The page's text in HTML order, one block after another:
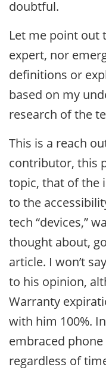
doubtful.
Let me point out
expert, nor
definitions or
based on my
research of the
This is a reach
contributor, this
topic, that of the
to the
tech “devices,”
thought about,
article. I won’t
to his opinion,
Warranty
with him 100%.
embraced
regardless of